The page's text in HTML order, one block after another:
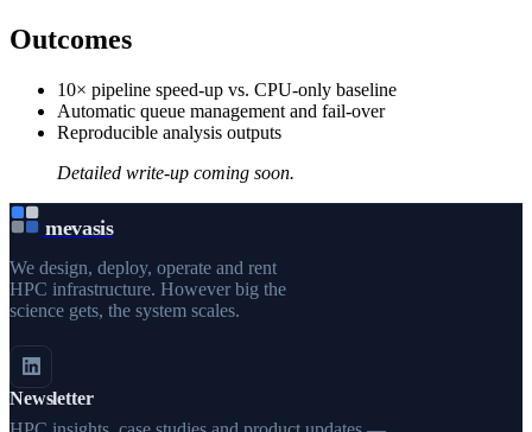
Outcomes
10× pipeline speed-up vs. CPU-only baseline
Automatic queue management and fail-over
Reproducible analysis outputs
Detailed write-up coming soon.
mevasis
We design, deploy, operate and rent
HPC infrastructure. However big the
science gets, the system scales.
Newsletter